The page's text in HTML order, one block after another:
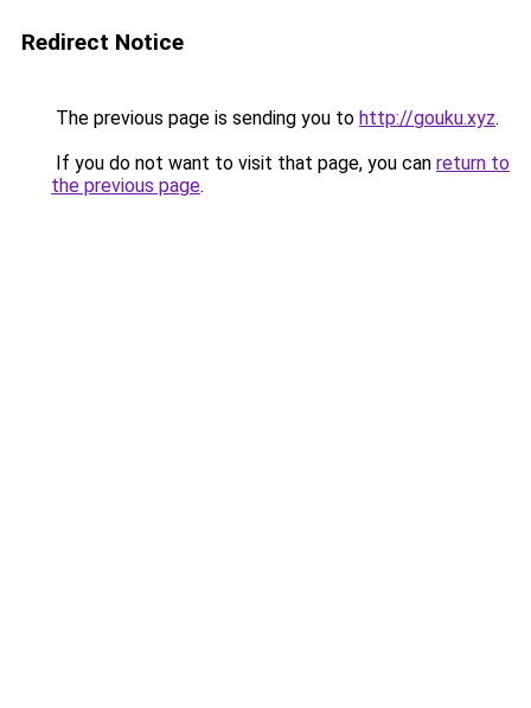
Redirect Notice
The previous page is sending you to http://gouku.xyz.
If you do not want to visit that page, you can return to
the previous page.